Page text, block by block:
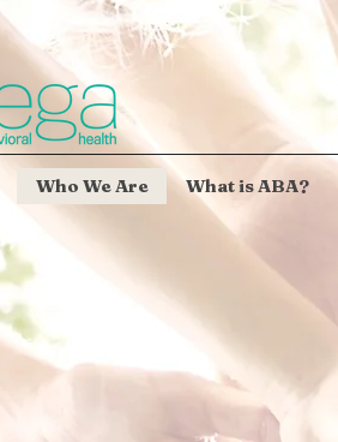
Who We Are What is ABA?